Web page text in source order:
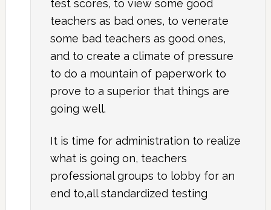
test scores, to view some good
teachers as bad ones, to venerate
some bad teachers as good ones,
and to create a climate of pressure
to do a mountain of paperwork to
prove to a superior that things are
going well.
It is time for administration to realize
what is going on, teachers
professional groups to lobby for an
end to,all standardized testing